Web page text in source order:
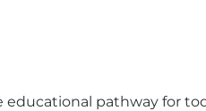
educational pathway for